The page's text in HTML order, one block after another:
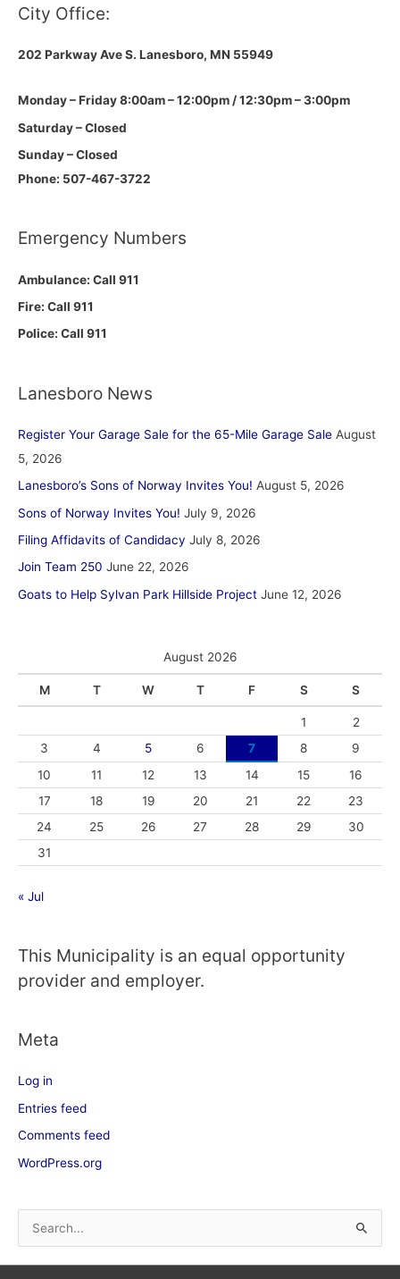
City Office:
202 Parkway Ave S. Lanesboro, MN 55949
Monday – Friday 8:00am – 12:00pm / 12:30pm – 3:00pm
Saturday – Closed
Sunday – Closed
Phone: 507-467-3722
Emergency Numbers
Ambulance: Call 911
Fire: Call 911
Police: Call 911
Lanesboro News
Register Your Garage Sale for the 65-Mile Garage Sale August
5, 2026
Lanesboro’s Sons of Norway Invites You! August 5, 2026
Sons of Norway Invites You! July 9, 2026
Filing Affidavits of Candidacy July 8, 2026
Join Team 250 June 22, 2026
Goats to Help Sylvan Park Hillside Project June 12, 2026
August 2026
M T W T F S S
1
2
3
4 5 6 7 8
9
10
11 12 13 14 15
16
17
18 19 20 21 22
23
24
25 26 27 28 29
30
31
« Jul
This Municipality is an equal opportunity
provider and employer.
Meta
Log in
Entries feed
Comments feed
WordPress.org